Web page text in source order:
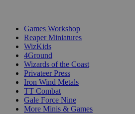
Games Workshop
Reaper Miniatures
WizKids
4Ground
Wizards of the Coast
Privateer Press
Iron Wind Metals
TT Combat
Gale Force Nine
More Minis & Games